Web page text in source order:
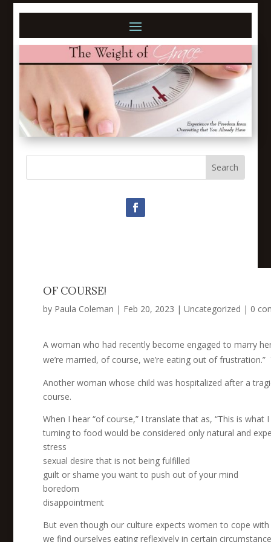
OF COURSE!
by Paula Coleman | Feb 20, 2023 | Uncategorized | 0
A woman who had recently become engaged to marry
we’re married, of course, we’re eating out of frustration.”
Another woman whose child was hospitalized after a
course.
When I hear “of course,” I translate that as, “This is what I
turning to food would be considered only natural and
stress
sexual desire that is not being fulfilled
guilt or shame you want to push out of your mind
boredom
disappointment
But even though our culture expects women to cope
we find ourselves eating reflexively in certain